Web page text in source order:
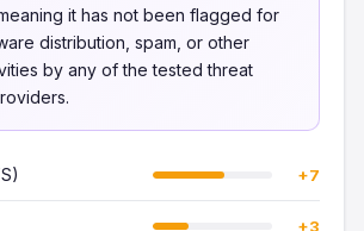
it has not been flagged for
distribution, spam, or other
by any of the tested threat
+7
+3